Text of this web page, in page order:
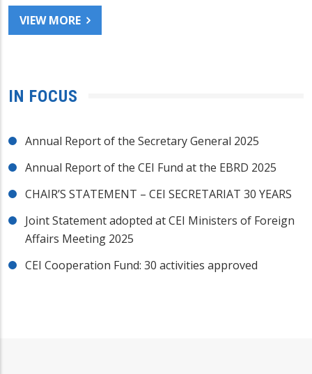
VIEW MORE
IN FOCUS
Annual Report of the Secretary General 2025
Annual Report of the CEI Fund at the EBRD 2025
CHAIR’S STATEMENT – CEI SECRETARIAT 30 YEARS
Joint Statement adopted at CEI Ministers of Foreign
Affairs Meeting 2025
CEI Cooperation Fund: 30 activities approved